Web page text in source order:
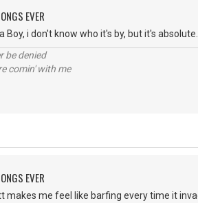
EVER
i don't know who it's by, but it's
be denied
comin' with me
EVER
me feel like barfing every time it